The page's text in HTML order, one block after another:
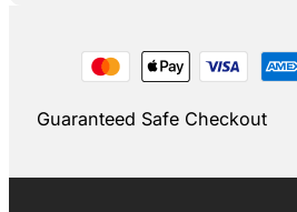
Guaranteed Safe Checkout